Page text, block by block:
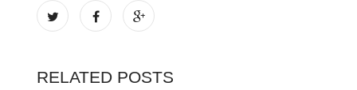
RELATED POSTS